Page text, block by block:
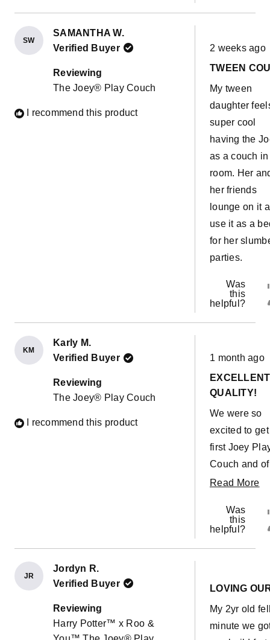
SW
SAMANTHA W.
Verified Buyer
Reviewing
The Joey® Play Couch
I recommend this product
Rated
5
of
stars
2 weeks ago
TWEEN
My tween
daughter
super cool
having the
as a couch
room. Her
her friends
lounge on it
use it as a
for her
parties.
Was
this
helpful?
KM
Karly M.
Verified Buyer
Reviewing
The Joey® Play Couch
I recommend this product
Rated
5
of
5
stars
1 month ago
EXCELLENT
QUALITY!
We were so
excited to
first Joey
Couch and of
course
toddler had
accident on
cushion...
it hadn't even
the outer
Quick wash
Read More
Was
this
helpful?
JR
Jordyn R.
Verified Buyer
Reviewing
Harry Potter™ x Roo &
5
of
stars
LOVING
My 2yr old
minute we